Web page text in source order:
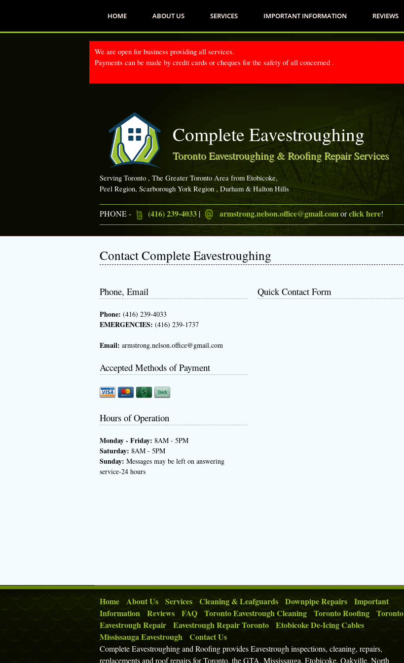
HOME ABOUT US SERVICES IMPORTANT INFORMATION REVIEWS
We are open for business providing all services.
Payments can be made by credit cards or cheques for the safety of all concerned .
Complete Eavestroughing
Toronto Eavestroughing & Roofing Repair Services
Serving Toronto , The Greater Toronto Area from Etobicoke,
Peel Region, Scarborough York Region , Durham & Halton Hills
PHONE - (416) 239-4033 | armstrong.nelson.office@gmail.comorclick here!
Contact Complete Eavestroughing
Phone, Email
Phone: (416) 239-4033
EMERGENCIES: (416) 239-1737
Email: armstrong.nelson.office@gmail.com
Accepted Methods of Payment
Hours of Operation
Monday - Friday: 8AM - 5PM
Saturday: 8AM - 5PM
Sunday: Messages may be left on answering
service-24 hours
Quick Contact Form
Home About Us Services Cleaning & Leafguards Downpipe Repairs
Important
Information
Reviews FAQ Toronto Eavestrough Cleaning Toronto Roofing
Toronto
Eavestrough Repair
Eavestrough Repair Toronto
Etobicoke De-Icing Cables
Mississauga Eavestrough
Contact Us
Complete Eavestroughing and Roofing provides Eavestrough inspections, cleaning, repairs,
replacements and roof repairs for Toronto, the GTA, Mississauga, Etobicoke, Oakville, North